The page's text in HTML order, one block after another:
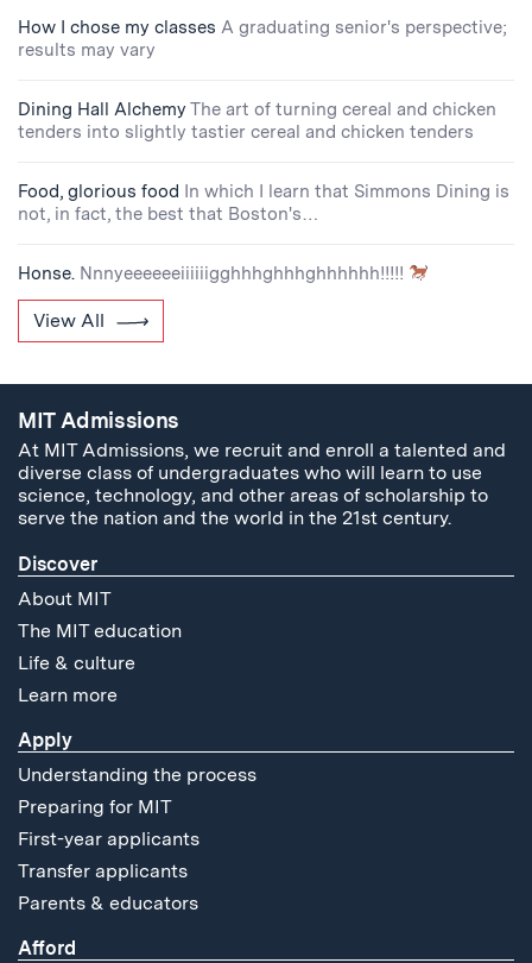
How I chose my classes A graduating senior's perspective;
results may vary
Dining Hall Alchemy The art of turning cereal and chicken
tenders into slightly tastier cereal and chicken tenders
Food, glorious food In which I learn that Simmons Dining is
not, in fact, the best that Boston's…
Honse. Nnnyeeeeeeiiiiiigghhhghhhghhhhhh!!!!!
View All
MIT Admissions
At MIT Admissions, we recruit and enroll a talented and
diverse class of undergraduates who will learn to use
science, technology, and other areas of scholarship to
serve the nation and the world in the 21st century.
Discover
About MIT
The MIT education
Life & culture
Learn more
Apply
Understanding the process
Preparing for MIT
First-year applicants
Transfer applicants
Parents & educators
Afford